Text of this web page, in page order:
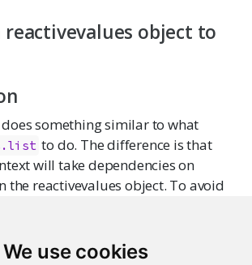
We use cookies
reactivevalues object to
something similar to what
to do. The difference is that
will take dependencies on
the reactivevalues object. To avoid
on all the objects, you can